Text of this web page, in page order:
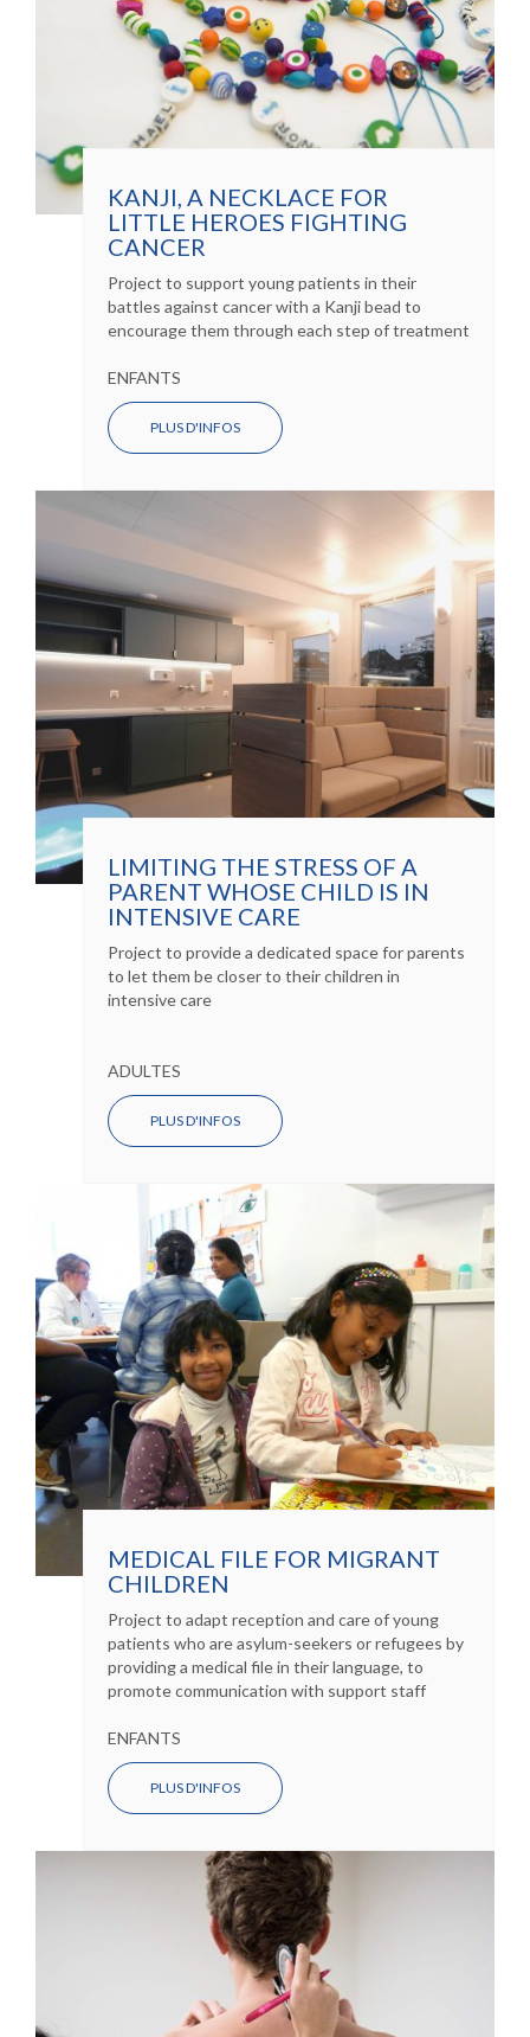
KANJI, A NECKLACE FOR
LITTLE HEROES FIGHTING
CANCER
Project to support young patients in their
battles against cancer with a Kanji bead to
encourage them through each step of treatment
ENFANTS
PLUS D'INFOS
LIMITING THE STRESS OF A
PARENT WHOSE CHILD IS IN
INTENSIVE CARE
Project to provide a dedicated space for parents
to let them be closer to their children in
intensive care
ADULTES
PLUS D'INFOS
MEDICAL FILE FOR MIGRANT
CHILDREN
Project to adapt reception and care of young
patients who are asylum-seekers or refugees by
providing a medical file in their language, to
promote communication with support staff
ENFANTS
PLUS D'INFOS